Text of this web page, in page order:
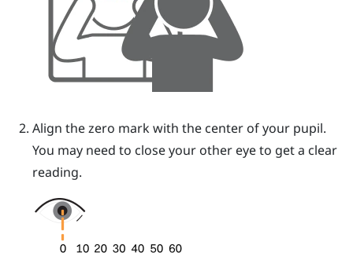
Align the zero mark with the center of your pupil.
You may need to close your other eye to get a clear
reading.